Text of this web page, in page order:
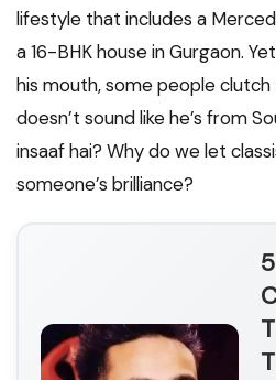
lifestyle that includes a
a 16-BHK house in Gurgaon.
his mouth, some people
doesn’t sound like he’s from
insaaf hai? Why do we let
someone’s brilliance?